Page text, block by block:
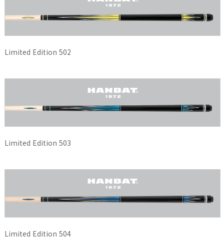
Limited Edition 502
Limited Edition 503
Limited Edition 504